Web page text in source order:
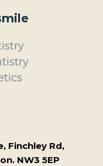
Finchley Rd,
NW3 5EP